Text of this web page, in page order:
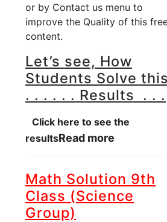
or by Contact us menu to
improve the Quality of this
content.
Let’s see, How
Students Solve
. . . . . . Results . . .
Click here to see the
resultsRead more
Math Solution 9th
Class (Science
Group)